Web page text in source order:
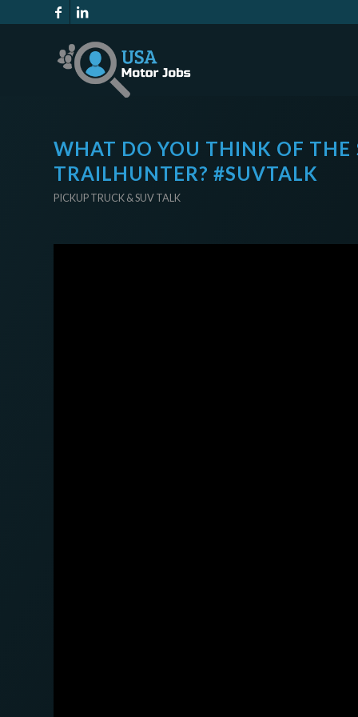
WHAT DO YOU THINK OF THE
TRAILHUNTER? #SUVTALK
PICKUP TRUCK & SUV TALK